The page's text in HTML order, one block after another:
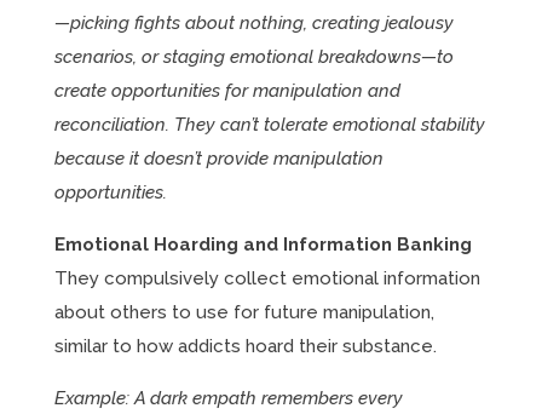
—picking fights about nothing, creating jealousy
scenarios, or staging emotional breakdowns—to
create opportunities for manipulation and
reconciliation. They can’t tolerate emotional stability
because it doesn’t provide manipulation
opportunities.
Emotional Hoarding and Information Banking
They compulsively collect emotional information
about others to use for future manipulation,
similar to how addicts hoard their substance.
Example: A dark empath remembers every